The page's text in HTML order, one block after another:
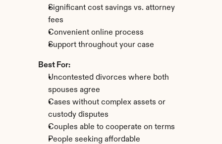
Significant cost savings vs. attorney
fees
Convenient online process
Support throughout your case
Best For:
Uncontested divorces where both
spouses agree
Cases without complex assets or
custody disputes
Couples able to cooperate on terms
People seeking affordable